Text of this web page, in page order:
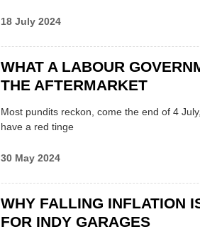
18 July 2024
WHAT A LABOUR
THE AFTERMARKET
Most pundits reckon, come the end of 4
have a red tinge
30 May 2024
WHY FALLING INFLATION
FOR INDY GARAGES